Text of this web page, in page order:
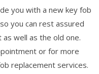
you with a new key fob
you can rest assured
well as the old one.
or for more
replacement services.